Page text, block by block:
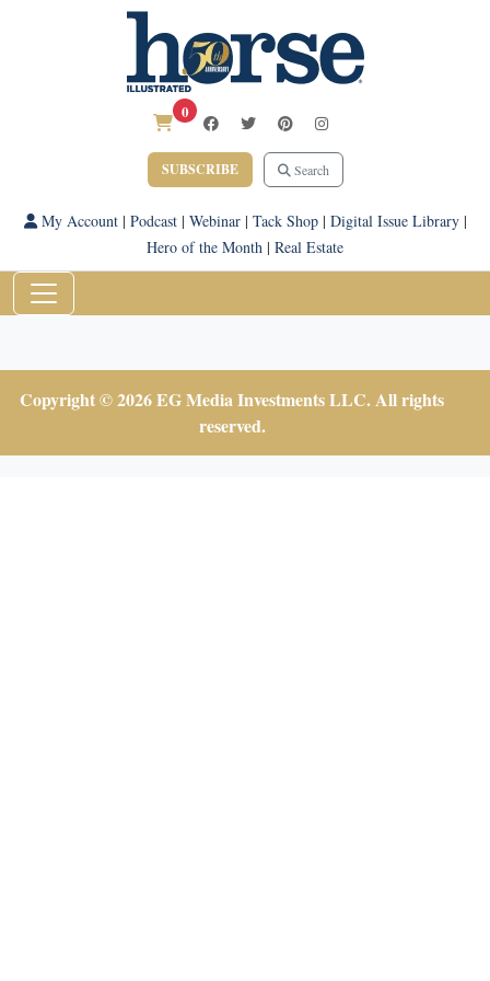
0
SUBSCRIBE Search
My Account| Podcast| Webinar| Tack Shop| Digital Issue Library|
Hero of the Month | Real Estate
Copyright © 2026 EG Media Investments LLC. All rights
reserved.